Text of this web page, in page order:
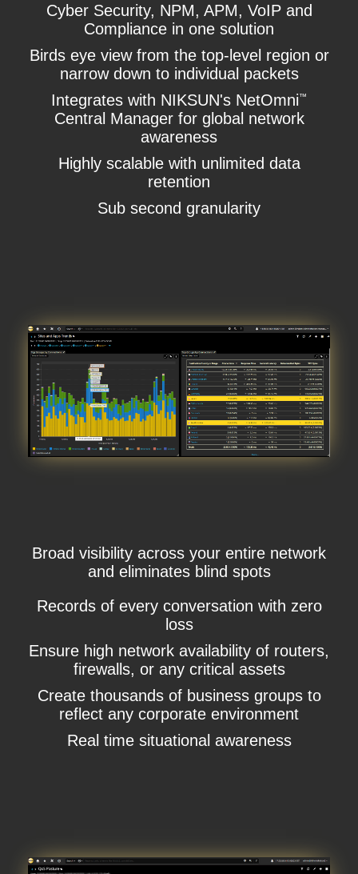
Cyber Security, NPM, APM, VoIP and
Compliance in one solution
Birds eye view from the top-level region or
narrow down to individual packets
Integrates with NIKSUN's NetOmni™
Central Manager for global network
awareness
Highly scalable with unlimited data
retention
Sub second granularity
Broad visibility across your entire network
and eliminates blind spots
Records of every conversation with zero
loss
Ensure high network availability of routers,
firewalls, or any critical assets
Create thousands of business groups to
reflect any corporate environment
Real time situational awareness